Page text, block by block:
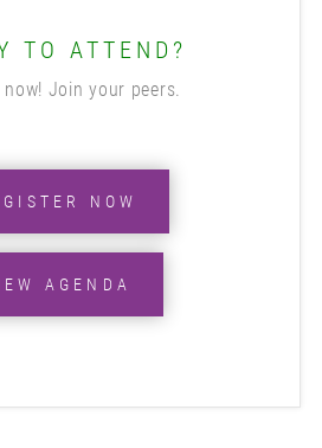
TO ATTEND?
now! Join your peers.
NOW
AGENDA